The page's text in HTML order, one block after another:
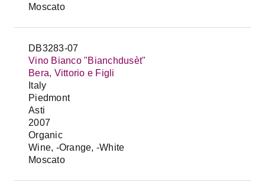
Moscato
DB3283-07
Vino Bianco "Bianchdusèt"
Bera, Vittorio e Figli
Italy
Piedmont
Asti
2007
Organic
Wine, -Orange, -White
Moscato